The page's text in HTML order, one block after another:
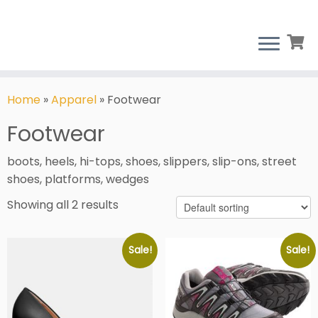
toHome »Apparel » Footwear
Footwear
boots, heels, hi-tops, shoes, slippers, slip-ons, street
shoes, platforms, wedges
Showing all 2 results
Sale! Sale!